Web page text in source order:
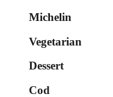
Michelin
Vegetarian
Dessert
Cod